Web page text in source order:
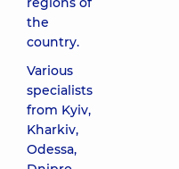
the
country.
Various
specialists
from Kyiv,
Kharkiv,
Odessa,